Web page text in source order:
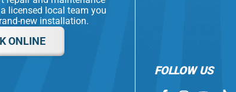
licensed local team you
new installation.
ONLINE
FOLLOW US